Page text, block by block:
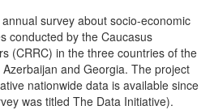
survey about socio-economic
conducted by the Caucasus
(CRRC) in the three countries of the
and Georgia. The project
nationwide data is available since
was titled The Data Initiative).